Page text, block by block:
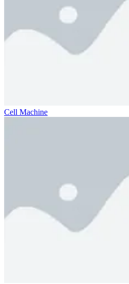
Cell Machine